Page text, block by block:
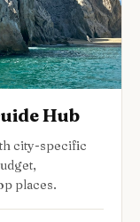
Hub
city-specific
places.